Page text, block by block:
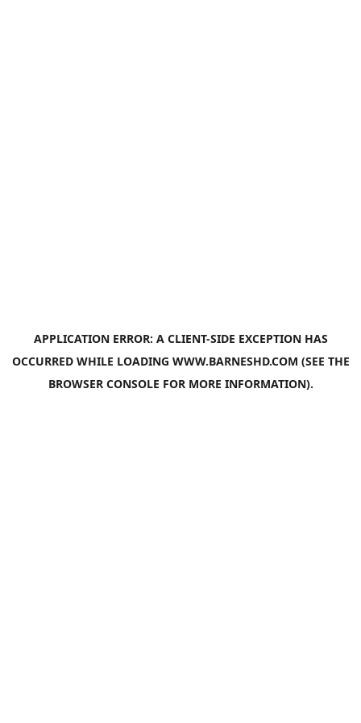
APPLICATION ERROR: A CLIENT-SIDE EXCEPTION HAS
OCCURRED WHILE LOADING WWW.BARNESHD.COM (SEE THE
BROWSER CONSOLE FOR MORE INFORMATION).